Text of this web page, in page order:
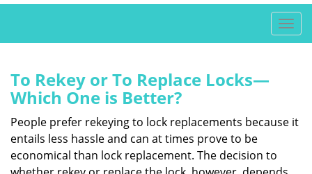
T
o
n
To Rekey or To Replace Locks—
Which One is Better?
People prefer rekeying to lock replacements because it
entails less hassle and can at times prove to be
economical than lock replacement. The decision to